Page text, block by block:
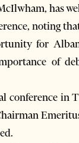
has
noting
for
of
conference in